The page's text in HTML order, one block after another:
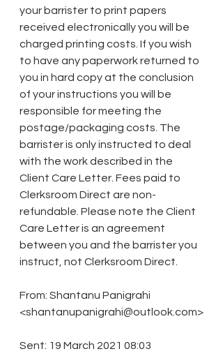
your barrister to print papers
received electronically you will be
charged printing costs. If you wish
to have any paperwork returned to
you in hard copy at the conclusion
of your instructions you will be
responsible for meeting the
postage/packaging costs. The
barrister is only instructed to deal
with the work described in the
Client Care Letter. Fees paid to
Clerksroom Direct are non-
refundable. Please note the Client
Care Letter is an agreement
between you and the barrister you
instruct, not Clerksroom Direct.
From: Shantanu Panigrahi
<shantanupanigrahi@outlook.com>
Sent: 19 March 2021 08:03